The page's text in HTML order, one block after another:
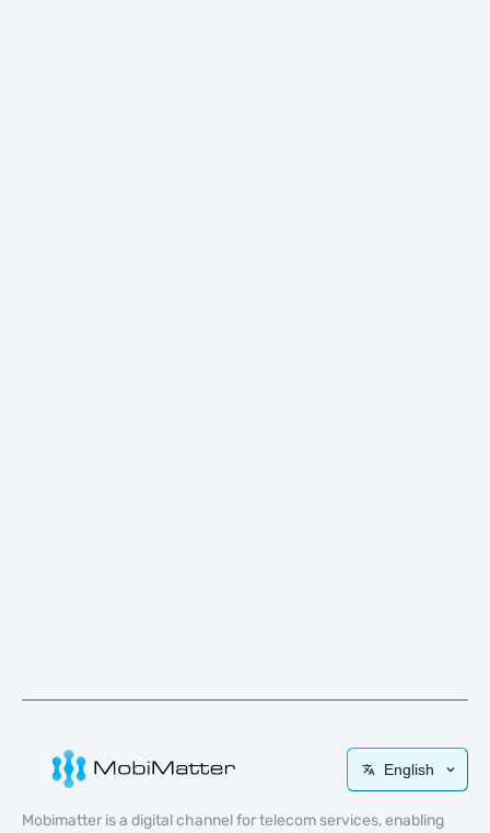
English
Mobimatter is a digital channel for telecom services, enabling